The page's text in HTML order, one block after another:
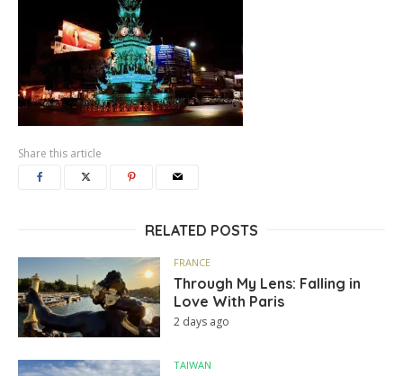
Share this article
RELATED POSTS
FRANCE
Through My Lens: Falling in
Love With Paris
2 days ago
TAIWAN